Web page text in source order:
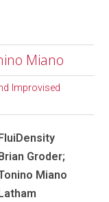
Miano
Improvised
Groder;
Miano